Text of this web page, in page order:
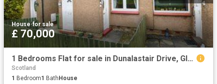
House·for sale
£ 70,000
1 Bedrooms Flat for sale in Dunalastair Drive, Glasgow G33
Scotland
1 Bedroom1 BathHouse